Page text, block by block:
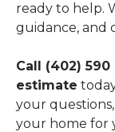
ready to help.
guidance, and
Call (402) 590
estimate
your
your home for